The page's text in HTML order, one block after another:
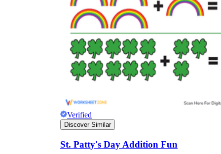
Verified
Discover Similar
St. Patty's Day Addition Fun